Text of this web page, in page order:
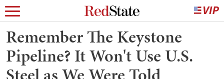
Remember The Keystone
Pipeline? It Won't Use U.S.